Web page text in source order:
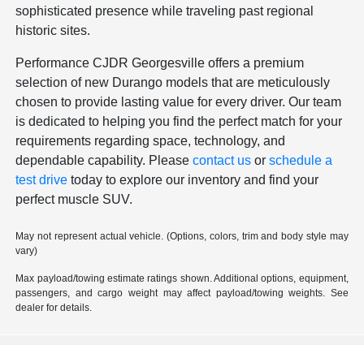
sophisticated presence while traveling past regional
historic sites.
Performance CJDR Georgesville offers a premium
selection of new Durango models that are meticulously
chosen to provide lasting value for every driver. Our team
is dedicated to helping you find the perfect match for your
requirements regarding space, technology, and
dependable capability. Pleasecontact us orschedule a
test drive today to explore our inventory and find your
perfect muscle SUV.
May not represent actual vehicle. (Options, colors, trim and body style may
vary)
Max payload/towing estimate ratings shown. Additional options, equipment,
passengers, and cargo weight may affect payload/towing weights. See
dealer for details.